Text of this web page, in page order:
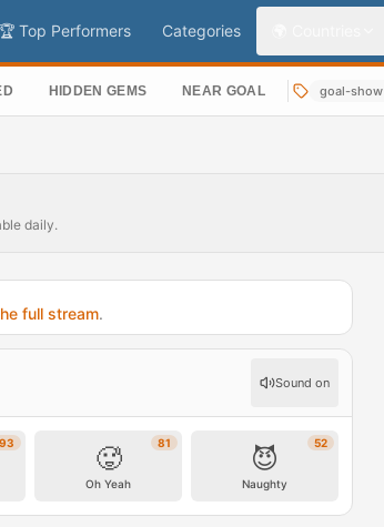
🏆 Top Performers Categories
HIDDEN GEMS NEAR GOAL goal-show
daily.
full stream.
Sound on
81
🥵
Oh Yeah
52
😈
Naughty